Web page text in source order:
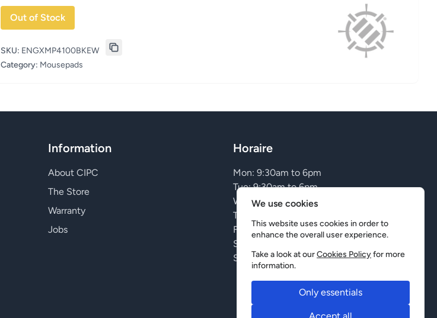
Out of Stock
SKU: ENGXMP4100BKEW
Category: Mousepads
Information
About CIPC
The Store
Warranty
Jobs
Horaire
Mon: 9:30am to 6pm
Tue: 9:30am to 6pm
Wed: 9:30am to 6pm
Thu: 9:30am to 9pm
Fri: 9:30am to 9pm
Sat: Closed
Sun: Closed
We use cookies
This website uses cookies in order to
enhance the overall user experience.
Take a look at ourCookies Policyfor more
information.
Only essentials